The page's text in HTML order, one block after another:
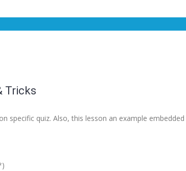
Tricks
specific quiz. Also, this lesson an example